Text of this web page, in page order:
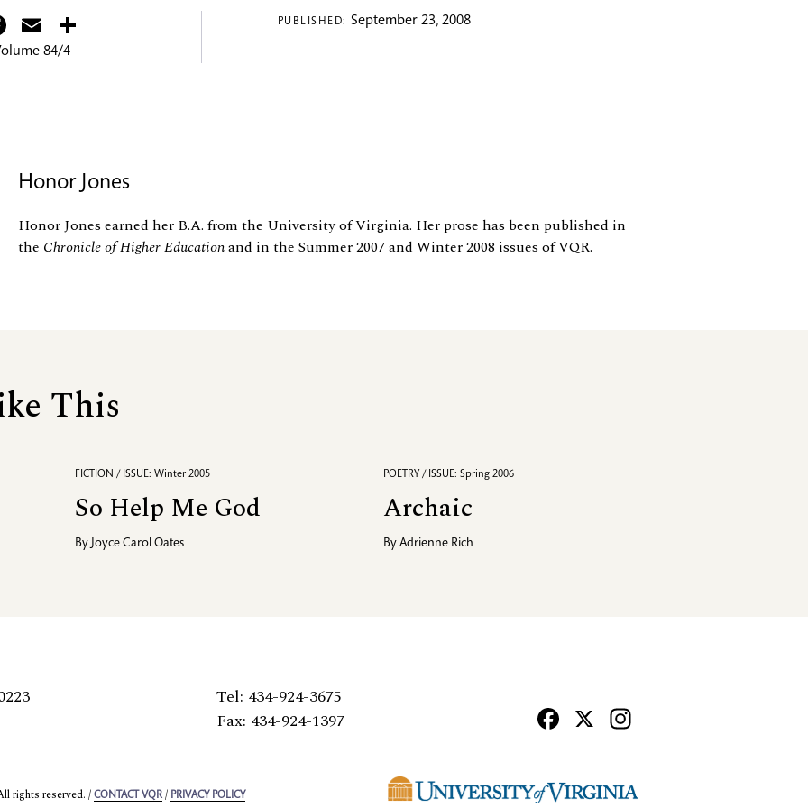
Facebook
Email
84/4
PUBLISHED: September 23, 2008
Honor Jones
Honor Jones earned her B.A. from the University of Virginia. Her prose has been published in
the Chronicle of Higher Educationand in the Summer 2007 and Winter 2008 issues of VQR.
This
FICTION / ISSUE: Winter 2005
So Help Me God
By Joyce Carol Oates
POETRY / ISSUE: Spring 2006
Archaic
ByAdrienne Rich
Tel: 434-924-3675
Fax: 434-924-1397
Facebook
X
rights reserved. / CONTACT VQR / PRIVACY POLICY